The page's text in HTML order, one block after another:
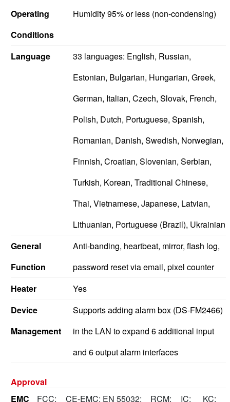
Operating
Conditions
Humidity 95% or less (non-condensing)
Language
33 languages: English, Russian,
Estonian, Bulgarian, Hungarian, Greek,
German, Italian, Czech, Slovak, French,
Polish, Dutch, Portuguese, Spanish,
Romanian, Danish, Swedish, Norwegian,
Finnish, Croatian, Slovenian, Serbian,
Turkish, Korean, Traditional Chinese,
Thai, Vietnamese, Japanese, Latvian,
Lithuanian, Portuguese (Brazil), Ukrainian
General
Function
Anti-banding, heartbeat, mirror, flash log,
password reset via email, pixel counter
Heater
Yes
Device
Management
Supports adding alarm box (DS-FM2466)
in the LAN to expand 6 additional input
and 6 output alarm interfaces
Approval
EMC
FCC: CE-EMC: EN 55032: RCM: IC: KC: